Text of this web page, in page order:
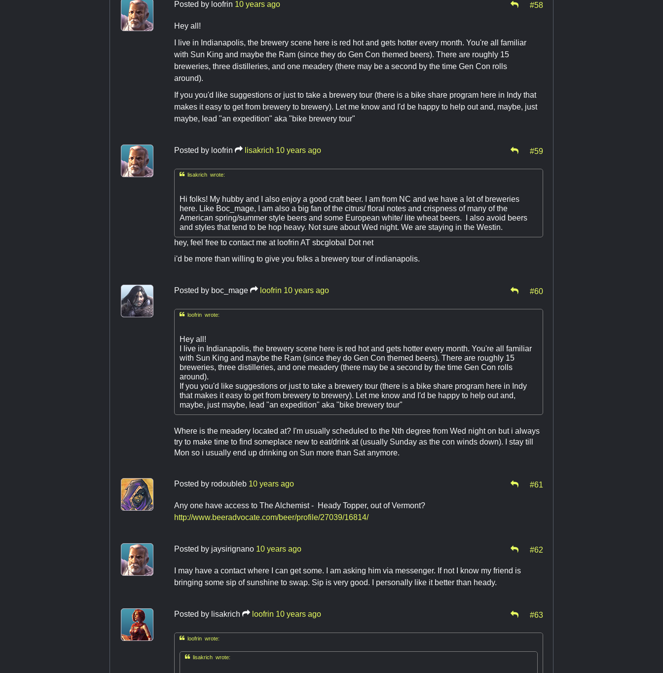
Posted by loofrin 10 years ago #58
Hey all!
I live in Indianapolis, the brewery scene here is red hot and gets hotter every month. You're all familiar
with Sun King and maybe the Ram (since they do Gen Con themed beers). There are roughly 15
breweries, three distilleries, and one meadery (there may be a second by the time Gen Con rolls
around).
If you you'd like suggestions or just to take a brewery tour (there is a bike share program here in Indy that
makes it easy to get from brewery to brewery). Let me know and I'd be happy to help out and, maybe, just
maybe, lead "an expedition" aka "bike brewery tour"
Posted by loofrin lisakrich 10 years ago #59
lisakrich wrote:
Hi folks! My hubby and I also enjoy a good craft beer. I am from NC and we have a lot of breweries
here. Like Boc_mage, I am also a big fan of the citrus/ floral notes and crispness of many of the
American spring/summer style beers and some European white/ lite wheat beers. I also avoid beers
and styles that tend to be hop heavy. Not sure about Wed night. We are staying in the Westin.
hey, feel free to contact me at loofrin AT sbcglobal Dot net
i'd be more than willing to give you folks a brewery tour of indianapolis.
Posted by boc_mage loofrin 10 years ago #60
loofrin wrote:
Hey all!
I live in Indianapolis, the brewery scene here is red hot and gets hotter every month. You're all familiar
with Sun King and maybe the Ram (since they do Gen Con themed beers). There are roughly 15
breweries, three distilleries, and one meadery (there may be a second by the time Gen Con rolls
around).
If you you'd like suggestions or just to take a brewery tour (there is a bike share program here in Indy
that makes it easy to get from brewery to brewery). Let me know and I'd be happy to help out and,
maybe, just maybe, lead "an expedition" aka "bike brewery tour"
Where is the meadery located at? I'm usually scheduled to the Nth degree from Wed night on but i always
try to make time to find someplace new to eat/drink at (usually Sunday as the con winds down). I stay till
Mon so i usually end up drinking on Sun more than Sat anymore.
Posted by rodoubleb 10 years ago #61
Any one have access to The Alchemist - Heady Topper, out of Vermont?
http://www.beeradvocate.com/beer/profile/27039/16814/
Posted by jaysirignano 10 years ago #62
I may have a contact where I can get some. I am asking him via messenger. If not I know my friend is
bringing some sip of sunshine to swap. Sip is very good. I personally like it better than heady.
Posted by lisakrich loofrin 10 years ago #63
loofrin wrote:
lisakrich wrote: